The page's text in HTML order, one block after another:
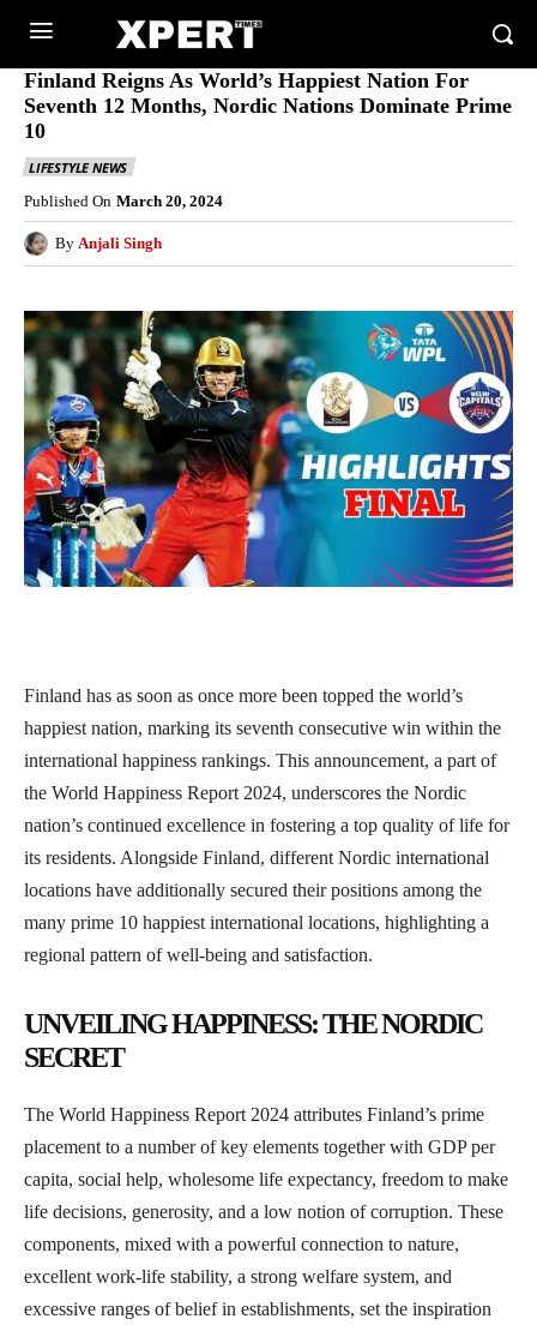
Finland Reigns As World’s Happiest Nation For
Seventh 12 Months, Nordic Nations Dominate Prime
10
LIFESTYLE NEWS
Published On March 20, 2024
By Anjali Singh
Finland has as soon as once more been topped the world’s
happiest nation, marking its seventh consecutive win within the
international happiness rankings. This announcement, a part of
the World Happiness Report 2024, underscores the Nordic
nation’s continued excellence in fostering a top quality of life for
its residents. Alongside Finland, different Nordic international
locations have additionally secured their positions among the
many prime 10 happiest international locations, highlighting a
regional pattern of well-being and satisfaction.
UNVEILING HAPPINESS: THE NORDIC
SECRET
The World Happiness Report 2024 attributes Finland’s prime
placement to a number of key elements together with GDP per
capita, social help, wholesome life expectancy, freedom to make
life decisions, generosity, and a low notion of corruption. These
components, mixed with a powerful connection to nature,
excellent work-life stability, a strong welfare system, and
excessive ranges of belief in establishments, set the inspiration